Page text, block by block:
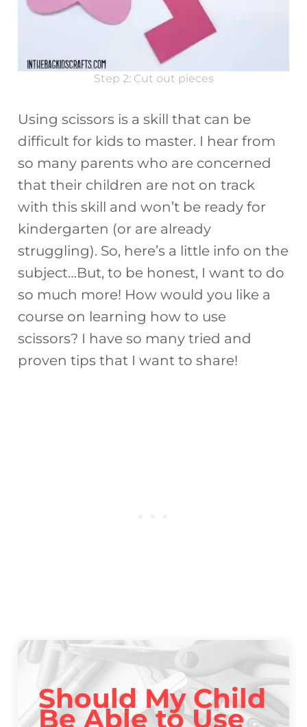
Step 2: Cut out pieces
Using scissors is a skill that can be
difficult for kids to master. I hear from
so many parents who are concerned
that their children are not on track
with this skill and won’t be ready for
kindergarten (or are already
struggling). So, here’s a little info on the
subject…But, to be honest, I want to do
so much more! How would you like a
course on learning how to use
scissors? I have so many tried and
proven tips that I want to share!
Should My Child
Be Able to Use